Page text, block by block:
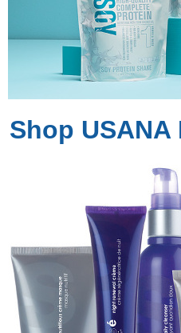
Shop USANA